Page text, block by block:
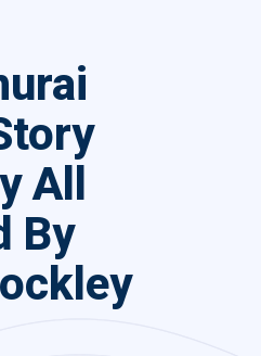
All
By